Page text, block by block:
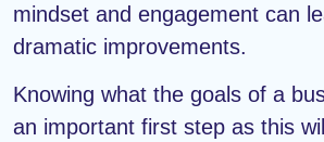
mindset and engagement can
dramatic improvements.
Knowing what the goals of a
an important first step as this